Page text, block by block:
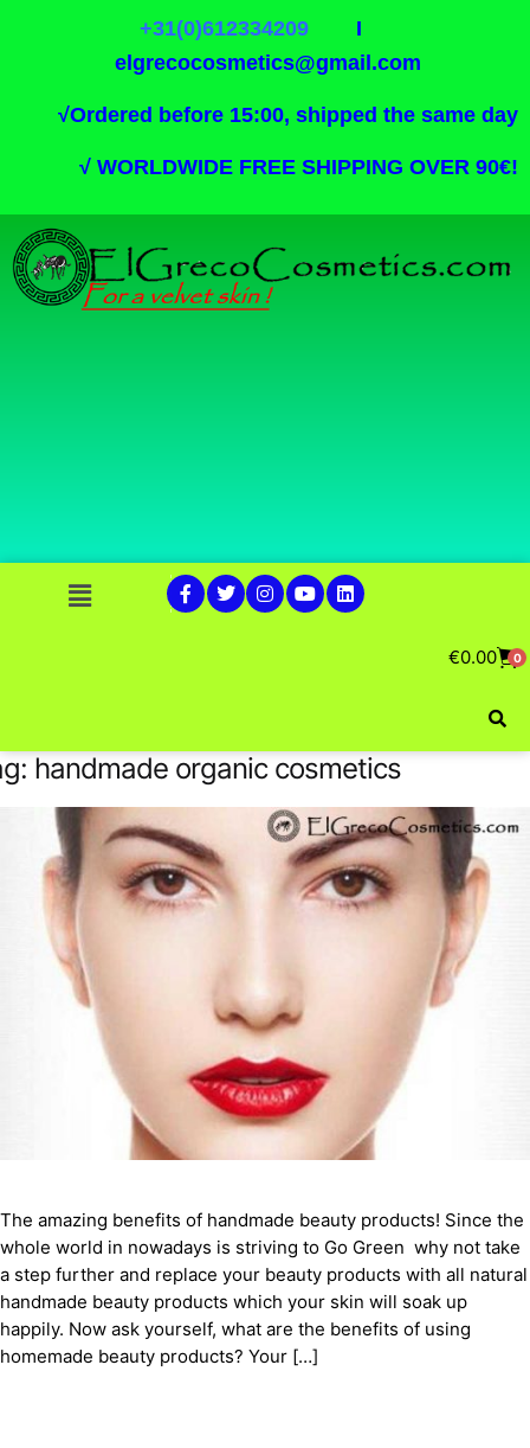
+31(0)612334209I
elgrecocosmetics@gmail.com
√Ordered before 15:00, shipped the same day
√ WORLDWIDE FREE SHIPPING OVER 90€!
€0.00 0
handmade organic cosmetics
The amazing benefits of handmade beauty products! Since the
whole world in nowadays is striving to Go Green why not take
a step further and replace your beauty products with all natural
handmade beauty products which your skin will soak up
happily. Now ask yourself, what are the benefits of using
homemade beauty products? Your […]